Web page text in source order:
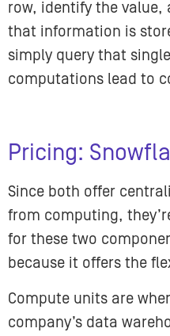
row, identify the value,
that information is
simply query that
computations lead to
Pricing:
Since both offer
from computing,
for these two
because it offers the
Compute units are
company’s data